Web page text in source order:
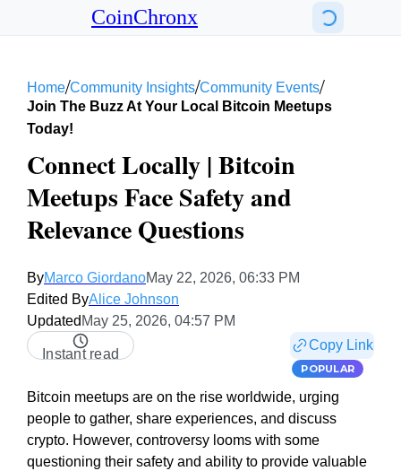
CoinChronx
Home/Community Insights/Community Events/
Join The Buzz At Your Local Bitcoin Meetups
Today!
Connect Locally | Bitcoin
Meetups Face Safety and
Relevance Questions
ByMarco GiordanoMay 22, 2026, 06:33 PM
Edited ByAlice Johnson
Updated May 25, 2026, 04:57 PM
Instant read
Copy Link
POPULAR
Bitcoin meetups are on the rise worldwide, urging
people to gather, share experiences, and discuss
crypto. However, controversy looms with some
questioning their safety and ability to provide valuable